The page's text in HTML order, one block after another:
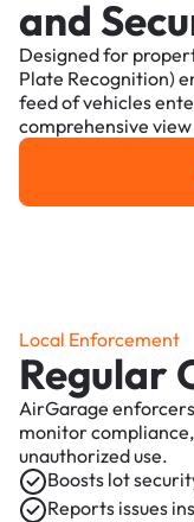
and
Designed for
Plate Recognition)
feed of vehicles
comprehensive
Local Enforcement
Regular
AirGarage
monitor
unauthorized use.
Boosts lot
Reports issues